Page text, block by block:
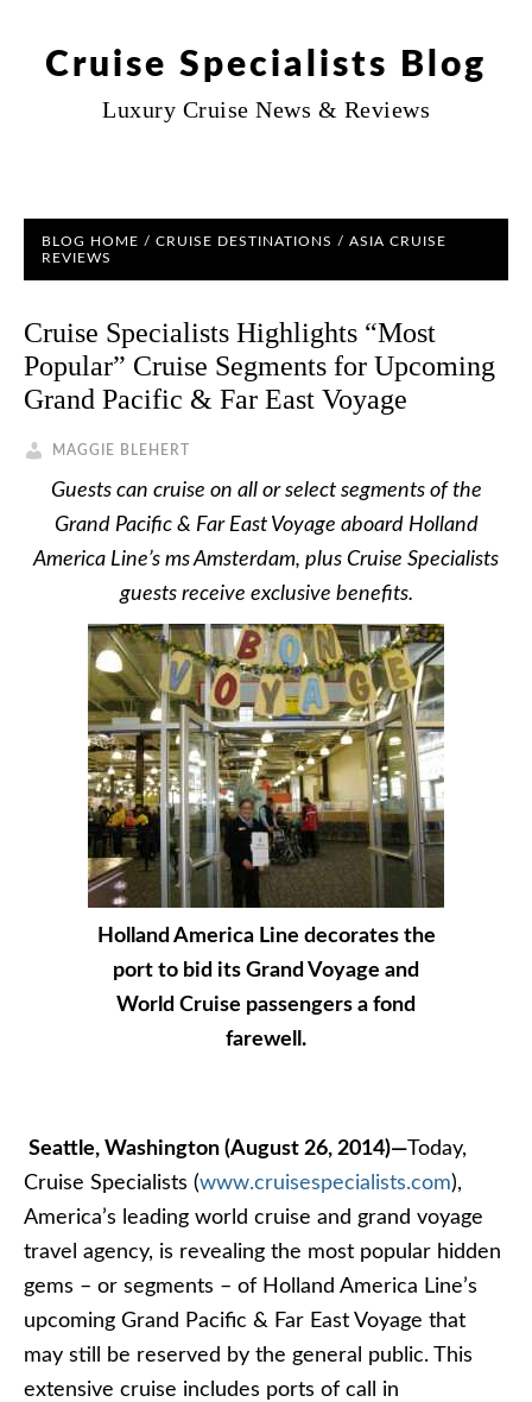
Cruise Specialists Blog
Luxury Cruise News & Reviews
BLOG HOME / CRUISE DESTINATIONS / ASIA CRUISE
REVIEWS
Cruise Specialists Highlights “Most
Popular” Cruise Segments for Upcoming
Grand Pacific & Far East Voyage
MAGGIE BLEHERT
Guests can cruise on all or select segments of the
Grand Pacific & Far East Voyage aboard Holland
America Line’s ms Amsterdam, plus Cruise Specialists
guests receive exclusive benefits.
Holland America Line decorates the
port to bid its Grand Voyage and
World Cruise passengers a fond
farewell.
Seattle, Washington (August 26, 2014)—Today,
Cruise Specialists (www.cruisespecialists.com),
America’s leading world cruise and grand voyage
travel agency, is revealing the most popular hidden
gems – or segments – of Holland America Line’s
upcoming Grand Pacific & Far East Voyage that
may still be reserved by the general public. This
extensive cruise includes ports of call in